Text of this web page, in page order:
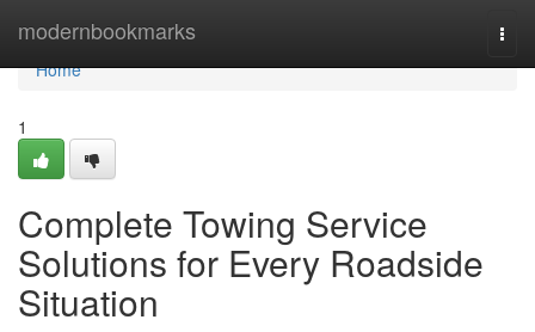
modernbookmarks
Home
Home
1
Complete Towing Service
Solutions for Every Roadside
Situation